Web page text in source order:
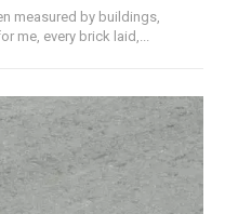
me, every brick laid,...